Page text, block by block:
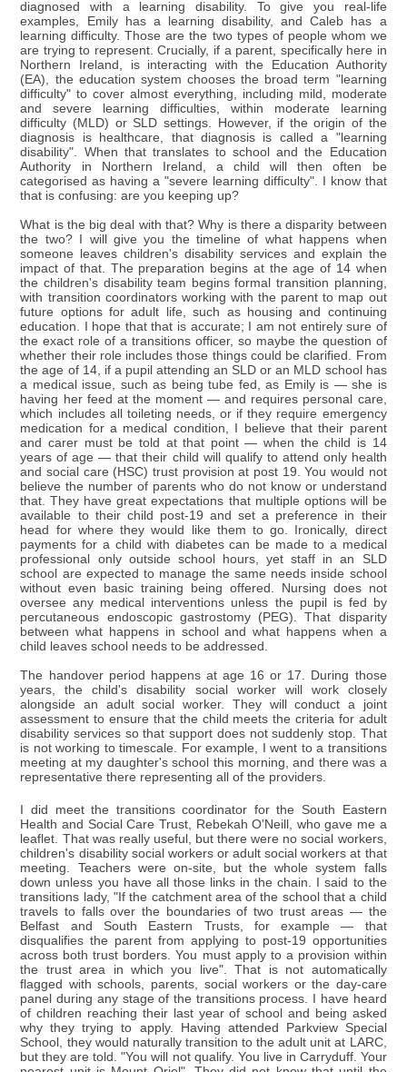
diagnosed with a learning disability. To give you real-life
examples, Emily has a learning disability, and Caleb has a
learning difficulty. Those are the two types of people whom we
are trying to represent. Crucially, if a parent, specifically here in
Northern Ireland, is interacting with the Education Authority
(EA), the education system chooses the broad term "learning
difficulty" to cover almost everything, including mild, moderate
and severe learning difficulties, within moderate learning
difficulty (MLD) or SLD settings. However, if the origin of the
diagnosis is healthcare, that diagnosis is called a "learning
disability". When that translates to school and the Education
Authority in Northern Ireland, a child will then often be
categorised as having a "severe learning difficulty". I know that
that is confusing: are you keeping up?
What is the big deal with that? Why is there a disparity between
the two? I will give you the timeline of what happens when
someone leaves children's disability services and explain the
impact of that. The preparation begins at the age of 14 when
the children's disability team begins formal transition planning,
with transition coordinators working with the parent to map out
future options for adult life, such as housing and continuing
education. I hope that that is accurate; I am not entirely sure of
the exact role of a transitions officer, so maybe the question of
whether their role includes those things could be clarified. From
the age of 14, if a pupil attending an SLD or an MLD school has
a medical issue, such as being tube fed, as Emily is — she is
having her feed at the moment — and requires personal care,
which includes all toileting needs, or if they require emergency
medication for a medical condition, I believe that their parent
and carer must be told at that point — when the child is 14
years of age — that their child will qualify to attend only health
and social care (HSC) trust provision at post 19. You would not
believe the number of parents who do not know or understand
that. They have great expectations that multiple options will be
available to their child post-19 and set a preference in their
head for where they would like them to go. Ironically, direct
payments for a child with diabetes can be made to a medical
professional only outside school hours, yet staff in an SLD
school are expected to manage the same needs inside school
without even basic training being offered. Nursing does not
oversee any medical interventions unless the pupil is fed by
percutaneous endoscopic gastrostomy (PEG). That disparity
between what happens in school and what happens when a
child leaves school needs to be addressed.
The handover period happens at age 16 or 17. During those
years, the child's disability social worker will work closely
alongside an adult social worker. They will conduct a joint
assessment to ensure that the child meets the criteria for adult
disability services so that support does not suddenly stop. That
is not working to timescale. For example, I went to a transitions
meeting at my daughter's school this morning, and there was a
representative there representing all of the providers.
I did meet the transitions coordinator for the South Eastern
Health and Social Care Trust, Rebekah O'Neill, who gave me a
leaflet. That was really useful, but there were no social workers,
children's disability social workers or adult social workers at that
meeting. Teachers were on-site, but the whole system falls
down unless you have all those links in the chain. I said to the
transitions lady, "If the catchment area of the school that a child
travels to falls over the boundaries of two trust areas — the
Belfast and South Eastern Trusts, for example — that
disqualifies the parent from applying to post-19 opportunities
across both trust borders. You must apply to a provision within
the trust area in which you live". That is not automatically
flagged with schools, parents, social workers or the day-care
panel during any stage of the transitions process. I have heard
of children reaching their last year of school and being asked
why they trying to apply. Having attended Parkview Special
School, they would naturally transition to the adult unit at LARC,
but they are told. "You will not qualify. You live in Carryduff. Your